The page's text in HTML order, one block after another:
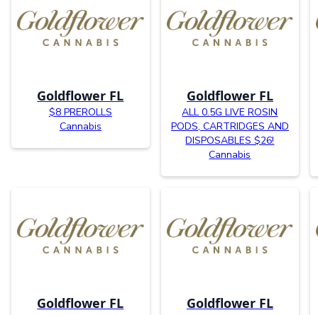
Goldflower FL
$8 PREROLLS
Cannabis
Goldflower FL
ALL 0.5G LIVE ROSIN
PODS, CARTRIDGES AND
DISPOSABLES $26!
Cannabis
Goldflower FL Goldflower FL